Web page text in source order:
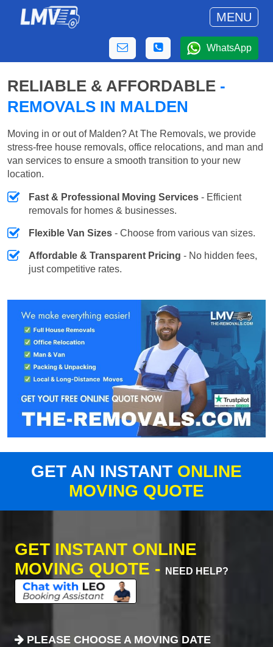
MENU
WhatsApp
RELIABLE & AFFORDABLE -
REMOVALS IN MALDEN
Moving in or out of Malden? At The Removals, we provide
stress-free house removals, office relocations, and man and
van services to ensure a smooth transition to your new
location.
Fast & Professional Moving Services - Efficient
removals for homes & businesses.
Flexible Van Sizes - Choose from various van sizes.
Affordable & Transparent Pricing - No hidden fees,
just competitive rates.
GET AN INSTANT ONLINE
MOVING QUOTE
GET INSTANT ONLINE
MOVING QUOTE -
NEED HELP?
PLEASE CHOOSE A MOVING DATE